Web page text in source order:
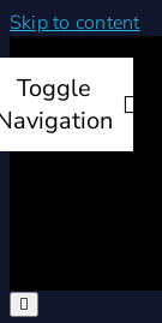
Skip to content
Toggle